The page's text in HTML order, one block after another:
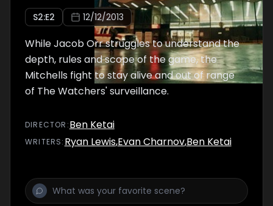
S2:E2 12/12/2013
While Jacob Orr struggles to understand the
depth, rules and scope of the game, the
Mitchells fight to stay alive and out of range
of The Watchers' surveillance.
DIRECTOR :Ben Ketai
WRITERS: Ryan Lewis,Evan Charnov,Ben Ketai